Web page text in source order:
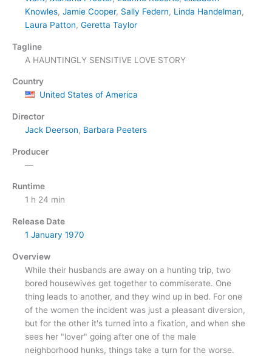
Knowles, Jamie Cooper, Sally Federn, Linda Handelman,
Laura Patton, Geretta Taylor
Tagline
A HAUNTINGLY SENSITIVE LOVE STORY
Country
United States of America
Director
Jack Deerson, Barbara Peeters
Producer
—
Runtime
1 h 24 min
Release Date
1 January 1970
Overview
While their husbands are away on a hunting trip, two
bored housewives get together to commiserate. One
thing leads to another, and they wind up in bed. For one
of the women the incident was just a pleasant diversion,
but for the other it's turned into a fixation, and when she
sees her "lover" going after one of the male
neighborhood hunks, things take a turn for the worse.